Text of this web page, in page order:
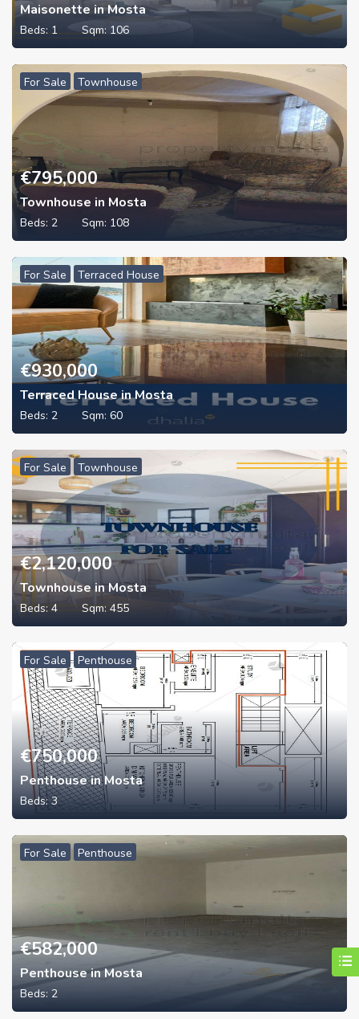
Maisonette in Mosta
Beds: 1 Sqm: 106
For Sale Townhouse
€795,000
Townhouse in Mosta
Beds: 2 Sqm: 108
For Sale Terraced House
€930,000
Terraced House in Mosta
Beds: 2 Sqm: 60
For Sale Townhouse
€2,120,000
Townhouse in Mosta
Beds:4 Sqm: 455
For Sale Penthouse
€750,000
Penthouse in Mosta
Beds:3
For Sale Penthouse
€582,000
Penthouse in Mosta
Beds: 2